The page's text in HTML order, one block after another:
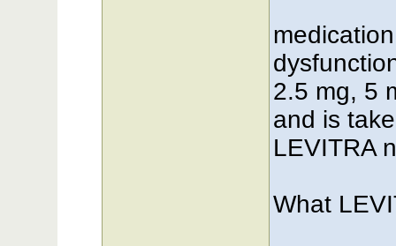
2.5 mg, 5
and is
LEVITRA
What